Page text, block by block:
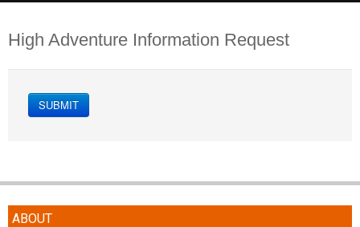
High Adventure Information Request
SUBMIT
ABOUT